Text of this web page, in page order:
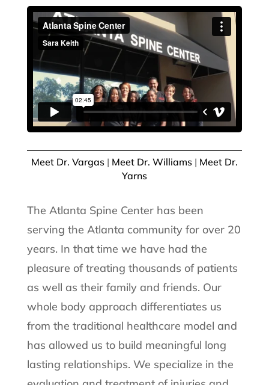
Meet Dr. Vargas| Meet Dr. Williams| Meet Dr.
Yarns
The Atlanta Spine Center has been
serving the Atlanta community for over 20
years. In that time we have had the
pleasure of treating thousands of patients
as well as their family and friends. Our
whole body approach differentiates us
from the traditional healthcare model and
has allowed us to build meaningful long
lasting relationships. We specialize in the